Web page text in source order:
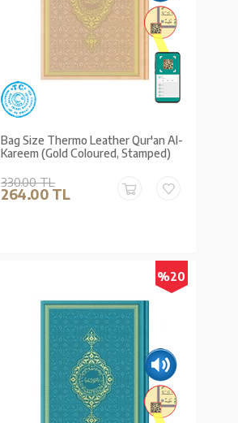
Bag Size Thermo Leather Qur'an Al-
Kareem (Gold Coloured, Stamped)
330.00 TL
264.00 TL
%20